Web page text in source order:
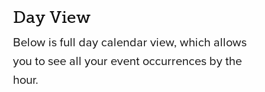
Day View
Below is full day calendar view, which allows
you to see all your event occurrences by the
hour.